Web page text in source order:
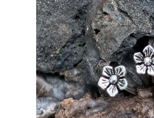
Ring Sizing Guide
Studs
Gemstone Studs
Plain Sterling Studs